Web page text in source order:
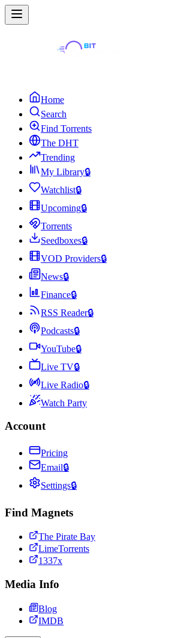
Home
Search
Find Torrents
The DHT
Trending
My Library🔒
Watchlist🔒
Upcoming🔒
Torrents
Seedboxes🔒
VOD Providers🔒
News🔒
Finance🔒
RSS Reader🔒
Podcasts🔒
YouTube🔒
Live TV🔒
Live Radio🔒
Watch Party
Account
Pricing
Email🔒
Settings🔒
Find Magnets
The Pirate Bay
LimeTorrents
1337x
Media Info
Blog
IMDB